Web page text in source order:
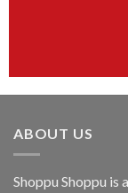
ABOUT US
Shoppu Shoppu